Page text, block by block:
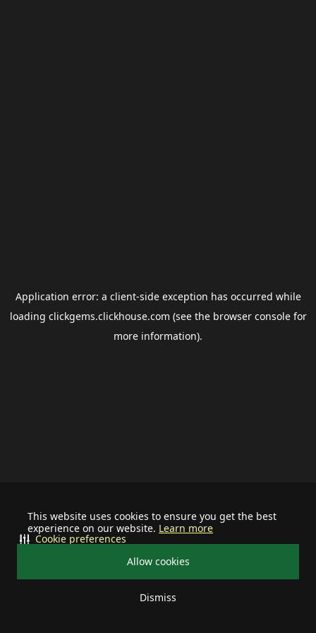
This website uses cookies to ensure you get the best
experience on our website. Learn more
Allow cookies
Dismiss
Cookie preferences
Application error: a client-side exception has occurred while
loading clickgems.clickhouse.com (see the browser consolefor
more information).